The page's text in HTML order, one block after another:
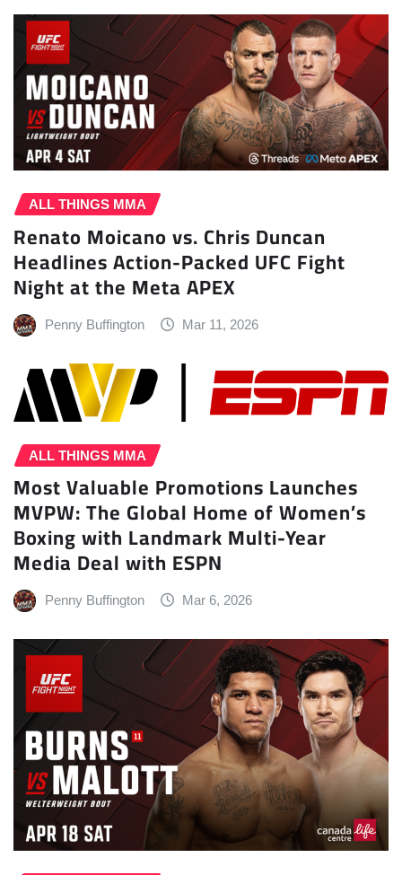
ALL THINGS MMA
Renato Moicano vs. Chris Duncan
Headlines Action-Packed UFC Fight
Night at the Meta APEX
Penny Buffington Mar 11, 2026
ALL THINGS MMA
Most Valuable Promotions Launches
MVPW: The Global Home of Women’s
Boxing with Landmark Multi-Year
Media Deal with ESPN
Penny Buffington Mar 6, 2026